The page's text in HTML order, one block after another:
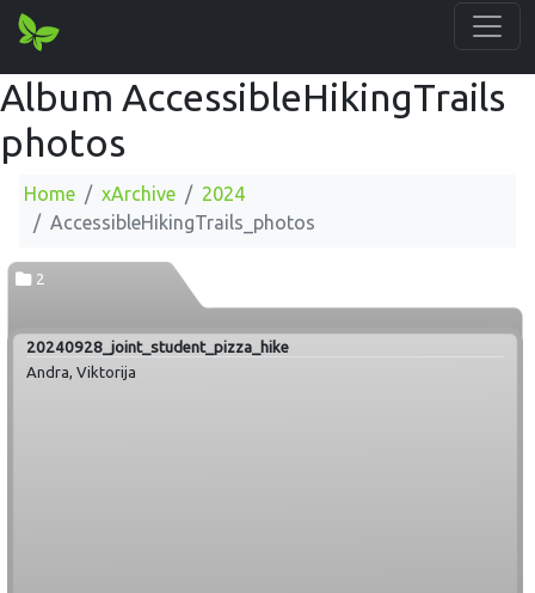
Album AccessibleHikingTrails
photos
Home xArchive
2024
AccessibleHikingTrails_photos
2
20240928_joint_student_pizza_hike
Andra, Viktorija